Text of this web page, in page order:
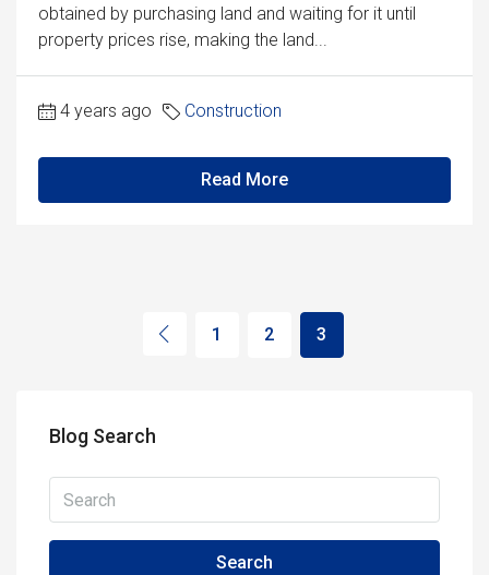
obtained by purchasing land and waiting for it until
property prices rise, making the land...
4 years ago Construction
Read More
1 2 3
Blog Search
Search